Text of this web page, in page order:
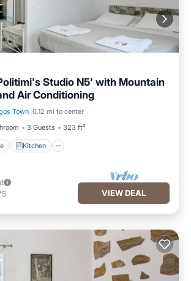
Studio N5' with Mountain
Air Conditioning
Town 0.12 mi to center
3 Guests 323 ft²
Kitchen
Kitchen
VIEW DEAL